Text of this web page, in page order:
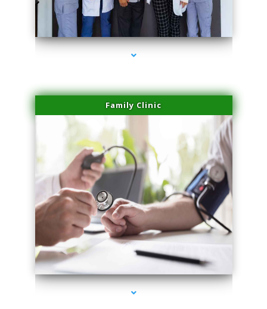
series-3000-Laser Hair Removal At Home Biscayne Park
Family Clinic
series-4000-Laser Hair Removal At Home Biscayne Park